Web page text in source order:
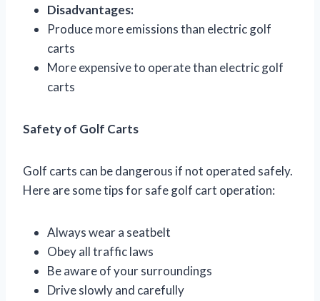
Disadvantages:
Produce more emissions than electric golf
carts
More expensive to operate than electric golf
carts
Safety of Golf Carts
Golf carts can be dangerous if not operated safely.
Here are some tips for safe golf cart operation:
Always wear a seatbelt
Obey all traffic laws
Be aware of your surroundings
Drive slowly and carefully